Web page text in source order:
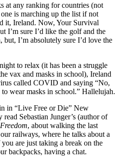
at any ranking for countries (not
is marching up the list if not
it, Ireland. Now, Your Survival
I’m sure I’d like the golf and the
but, I’m absolutely sure I’d love the
to relax (it has been a struggle
vax and masks in school), Ireland
called COVID and saying “No,
wear masks in school.” Hallelujah.
in “Live Free or Die” New
Sebastian Junger’s (author of
Freedom, about walking the last
railways, where he talks about a
are just taking a break on the
backpacks, having a chat.